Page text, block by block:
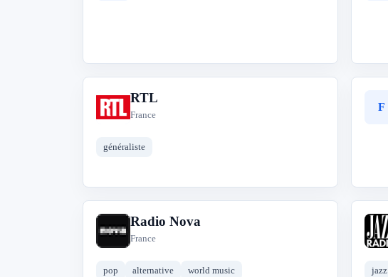
R
RTL
France
généraliste
F
R
Radio Nova
France
pop alternative world music
J
jazz